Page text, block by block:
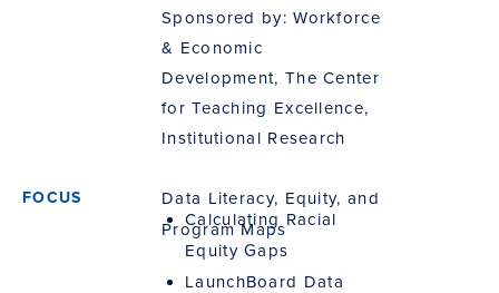
Sponsored by: Workforce
& Economic
Development, The Center
for Teaching Excellence,
Institutional Research
Data Literacy, Equity, and
Program Maps
Calculating Racial
Equity Gaps
LaunchBoard Data